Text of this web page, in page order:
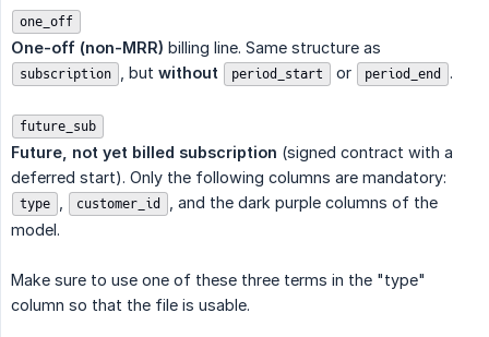
one_off
One-off (non-MRR) billing line. Same structure as
subscription , but without period_start or period_end .
future_sub
Future, not yet billed subscription (signed contract with a
deferred start). Only the following columns are mandatory:
type customer_id
, and the dark purple columns of the
model.
Make sure to use one of these three terms in the "type"
column so that the file is usable.